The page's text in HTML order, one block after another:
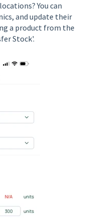
You can
and update their
a product from the
Stock'.